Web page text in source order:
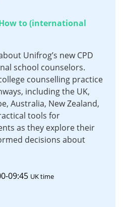
to (international
Unifrog’s new CPD
school counselors.
counselling practice
including the UK,
Australia, New Zealand,
tools for
as they explore their
decisions about
09:45 UK time